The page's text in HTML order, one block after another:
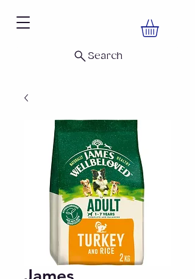
Search